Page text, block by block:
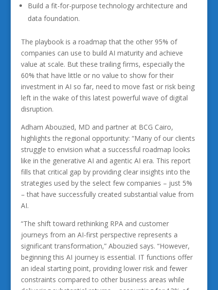
Build a fit-for-purpose technology architecture and
data foundation.
The playbook is a roadmap that the other 95% of
companies can use to build AI maturity and achieve
value at scale. But these trailing firms, especially the
60% that have little or no value to show for their
investment in AI so far, need to move fast or risk being
left in the wake of this latest powerful wave of digital
disruption.
Adham Abouzied, MD and partner at BCG Cairo,
highlights the regional opportunity: “Many of our clients
struggle to envision what a successful roadmap looks
like in the generative AI and agentic AI era. This report
fills that critical gap by providing clear insights into the
strategies used by the select few companies – just 5%
– that have successfully created substantial value from
AI.
“The shift toward rethinking RPA and customer
journeys from an AI-first perspective represents a
significant transformation,” Abouzied says. “However,
beginning this AI journey is essential. IT functions offer
an ideal starting point, providing lower risk and fewer
constraints compared to other business areas while